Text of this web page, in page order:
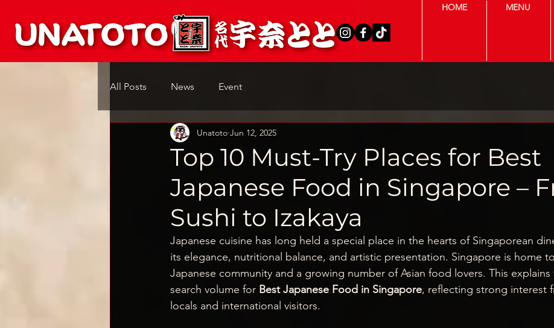
HOME MENU
All Posts News Event
Top 10 Must-Try Places for Best
Japanese Food in Singapore –
Sushi to Izakaya
Unatoto Jun 12, 2025
Japanese cuisine has long held a special place in the hearts of Singaporean
its elegance, nutritional balance, and artistic presentation. Singapore is home
Japanese community and a growing number of Asian food lovers. This explains
search volume for Best Japanese Food in Singapore, reflecting strong interest
locals and international visitors.